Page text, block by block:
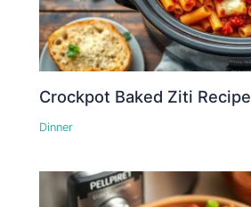
Crockpot Baked Ziti Recipe
Dinner